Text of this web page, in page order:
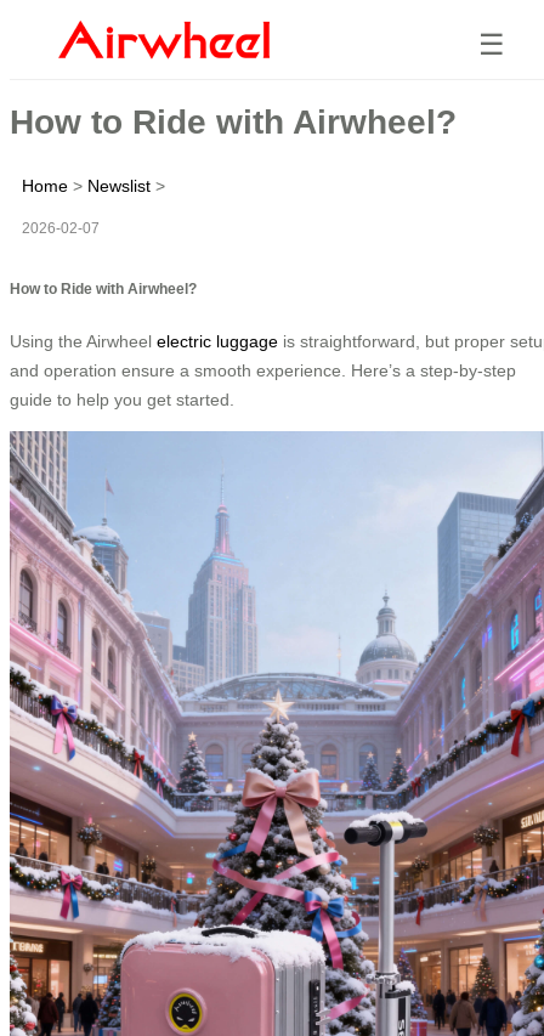
☰
How to Ride with Airwheel?
Home > Newslist >
2026-02-07
How to Ride with Airwheel?
Using the Airwheel electric luggage is straightforward, but proper
and operation ensure a smooth experience. Here’s a step-by-step
guide to help you get started.